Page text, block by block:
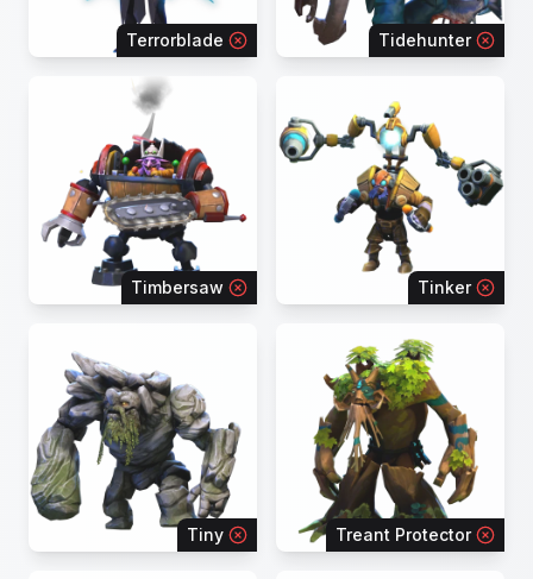
Terrorblade Tidehunter
Timbersaw Tinker
Tiny Treant Protector